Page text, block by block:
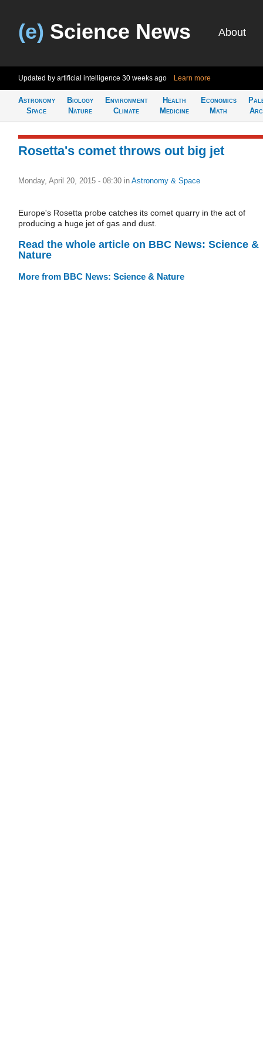
(e) Science News About
Updated by artificial intelligence 30 weeks ago Learn more
Astronomy
Space
Biology
Nature
Environment
Climate
Health
Medicine
Economics
Math
Rosetta's comet throws out big jet
Monday, April 20, 2015 - 08:30 in Astronomy & Space
Europe's Rosetta probe catches its comet quarry in the act of
producing a huge jet of gas and dust.
Read the whole article on BBC News: Science &
Nature
More from BBC News: Science & Nature